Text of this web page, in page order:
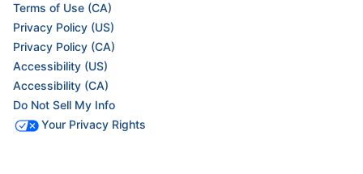
Terms of Use (CA)
Privacy Policy (US)
Privacy Policy (CA)
Accessibility (US)
Accessibility (CA)
Do Not Sell My Info
Your Privacy Rights